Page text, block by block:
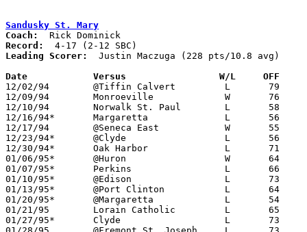
Sandusky St. Mary
Coach:
Record:
Leading Scorer:
  Justin Maczuga (228 pts/10.8 avg)
Date		Versus		       W/L     OFF
12/02/94	@Tiffin Calvert		L	79	80
12/09/94	Monroeville		W	76	56
12/10/94	Norwalk St. Paul	L	58	73
12/16/94*	Margaretta		L	56	76
12/17/94	@Seneca East		W	55	50
12/23/94*	@Clyde			L	56	70
12/30/94*	Oak Harbor		L	71	90
01/06/95*	@Huron			W	64	51
01/07/95*	Perkins			L	66	79
01/10/95*	@Edison			L	73	84
01/13/95*	@Port Clinton		L	64	75
01/20/95*	@Margaretta		L	54	68
01/21/95	Lorain Catholic		L	65	74
01/27/95*	Clyde			L	73	87